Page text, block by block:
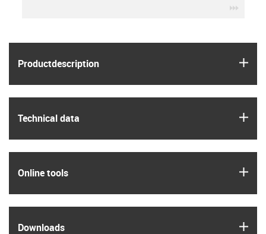
Product­description
Technical data
Online tools
Downloads
igus-